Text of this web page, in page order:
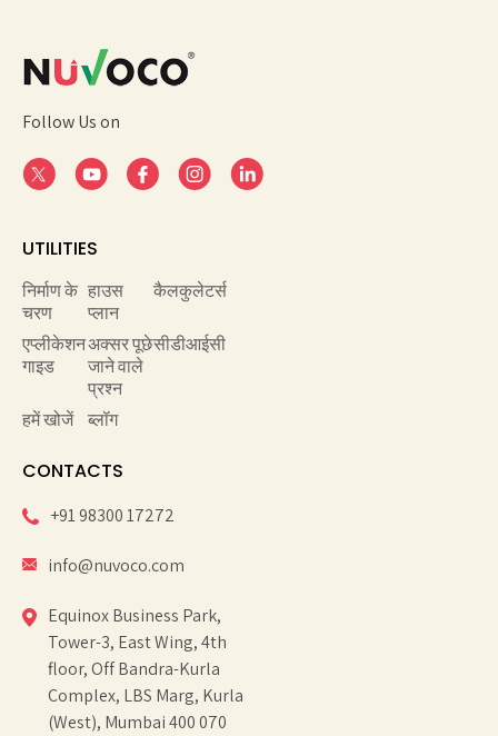
Follow Us on
UTILITIES
निर्माण के
चरण
हाउस
प्लान
कैलकुलेटर्स
एप्लीकेशन
गाइड
अक्सर पूछे
जाने वाले
प्रश्न
सीडीआईसी
हमें खोजें ब्लॉग
CONTACTS
+91 98300 17272
info@nuvoco.com
Equinox Business Park,
Tower-3, East Wing, 4th
floor, Off Bandra-Kurla
Complex, LBS Marg, Kurla
(West), Mumbai 400 070